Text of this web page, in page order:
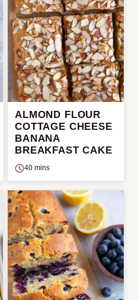
ALMOND FLOUR
COTTAGE CHEESE
BANANA
BREAKFAST CAKE
40 mins